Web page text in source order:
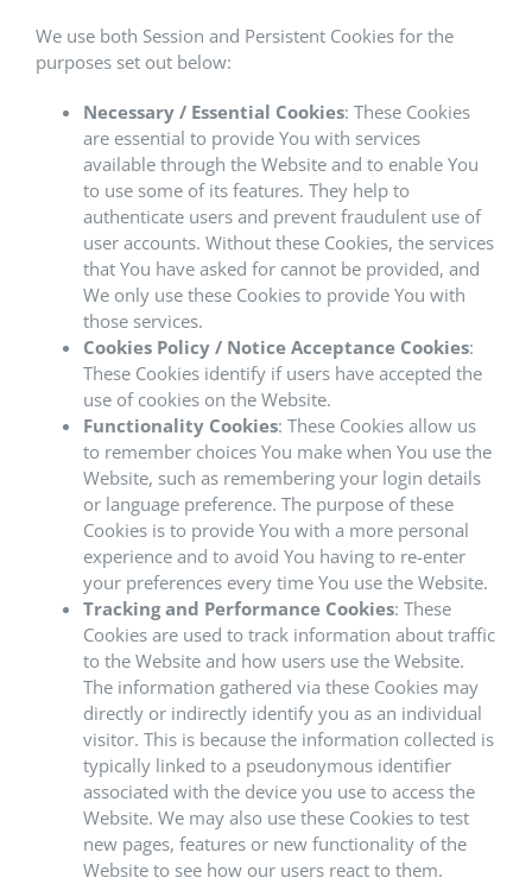
We use both Session and Persistent Cookies for the
purposes set out below:
Necessary / Essential Cookies: These Cookies
are essential to provide You with services
available through the Website and to enable You
to use some of its features. They help to
authenticate users and prevent fraudulent use of
user accounts. Without these Cookies, the services
that You have asked for cannot be provided, and
We only use these Cookies to provide You with
those services.
Cookies Policy / Notice Acceptance Cookies:
These Cookies identify if users have accepted the
use of cookies on the Website.
Functionality Cookies: These Cookies allow us
to remember choices You make when You use the
Website, such as remembering your login details
or language preference. The purpose of these
Cookies is to provide You with a more personal
experience and to avoid You having to re-enter
your preferences every time You use the Website.
Tracking and Performance Cookies: These
Cookies are used to track information about traffic
to the Website and how users use the Website.
The information gathered via these Cookies may
directly or indirectly identify you as an individual
visitor. This is because the information collected is
typically linked to a pseudonymous identifier
associated with the device you use to access the
Website. We may also use these Cookies to test
new pages, features or new functionality of the
Website to see how our users react to them.